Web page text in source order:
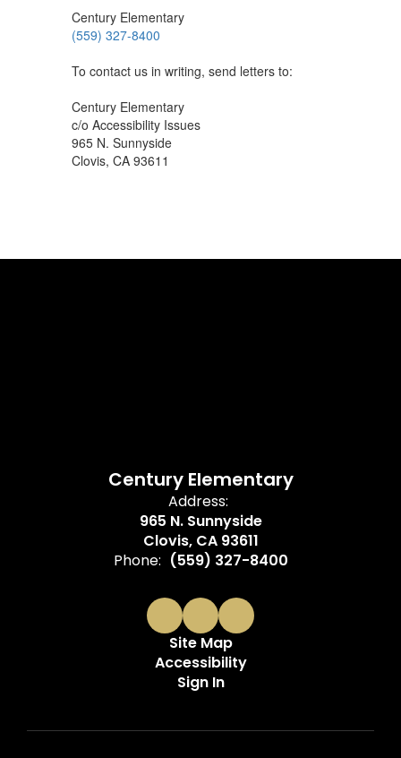
Century Elementary
(559) 327-8400
To contact us in writing, send letters to:
Century Elementary
c/o Accessibility Issues
965 N. Sunnyside
Clovis, CA 93611
Century Elementary
Address:
965 N. Sunnyside
Clovis, CA 93611
Phone: (559) 327-8400
Site Map
Accessibility
Sign In